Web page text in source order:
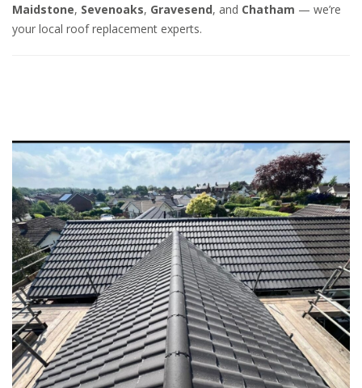
Maidstone, Sevenoaks, Gravesend, and Chatham — we’re
your local roof replacement experts.